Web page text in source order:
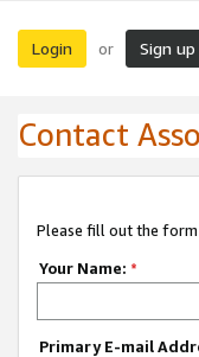
Login or Sign up
Contact
Please fill out the
Your Name: *
Primary E-mail